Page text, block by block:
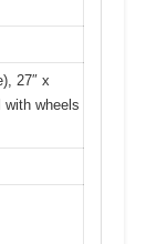
27″ x
with wheels